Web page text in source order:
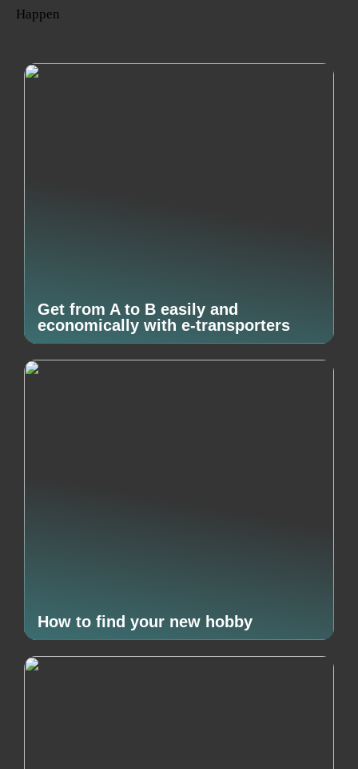
Happen
Get from A to B easily and
economically with e-transporters
How to find your new hobby